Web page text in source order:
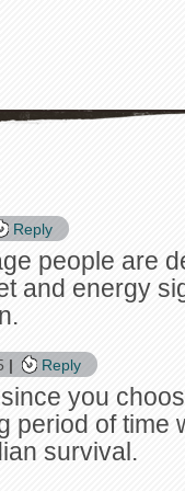
Reply
people are
and energy
Reply
you
period of time
survival.